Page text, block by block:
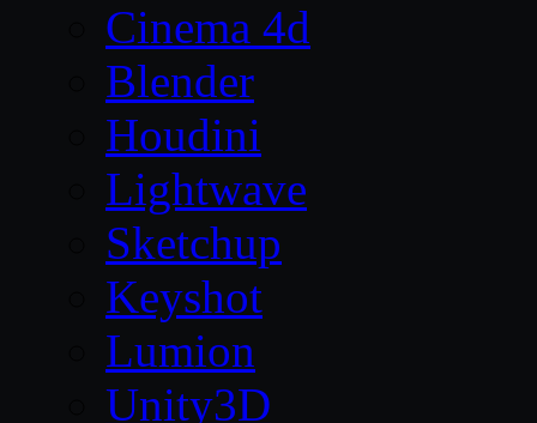
Cinema 4d
Blender
Houdini
Lightwave
Sketchup
Keyshot
Lumion
Unity3D